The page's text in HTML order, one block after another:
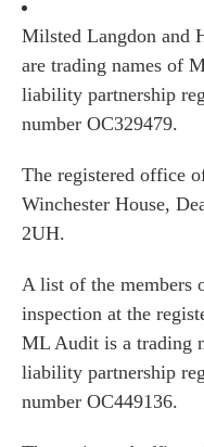
Milsted Langdon and
are trading names of
liability partnership
number OC329479.
The registered office
Winchester House,
2UH.
A list of the members
inspection at the
ML Audit is a trading
liability partnership
number OC449136.